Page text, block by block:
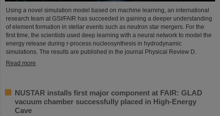
Using a novel simulation model based on machine learning, an international
research team at GSI/FAIR has succeeded in gaining a deeper understanding
of element formation in stellar events such as neutron star mergers. For the
first time, the scientists used deep learning with a neural network to model the
energy release during r-process nucleosynthesis in hydrodynamic
simulations. The results are published in the journal Physical Review D.
Read more
NUSTAR installs first major component at FAIR: GLAD
vacuum chamber successfully placed in High-Energy
Cave